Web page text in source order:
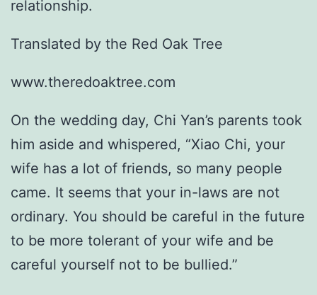
relationship.
Translated by the Red Oak Tree
www.theredoaktree.com
On the wedding day, Chi Yan’s parents took
him aside and whispered, “Xiao Chi, your
wife has a lot of friends, so many people
came. It seems that your in-laws are not
ordinary. You should be careful in the future
to be more tolerant of your wife and be
careful yourself not to be bullied.”